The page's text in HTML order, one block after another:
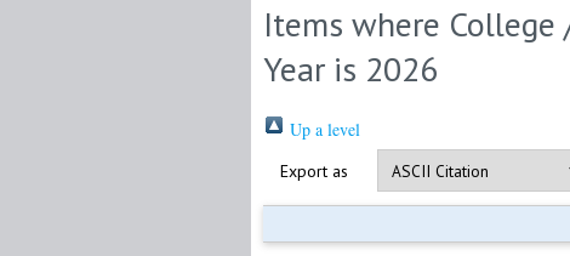
Items where
Year is 2026
Up a level
Export as